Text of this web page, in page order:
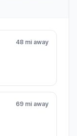
48 mi away
69 mi away